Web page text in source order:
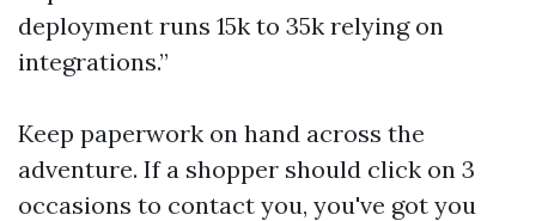
deployment runs 15k to 35k relying on
integrations.”
Keep paperwork on hand across the
adventure. If a shopper should click on 3
occasions to contact you, you've got you